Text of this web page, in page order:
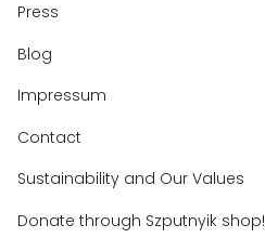
Press
Blog
Impressum
Contact
Sustainability and Our Values
Donate through Szputnyik shop!